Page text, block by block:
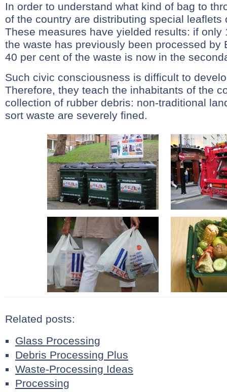
In order to understand what kind of bag to
of the country are distributing special leaflets
These measures have yielded results: if only
the waste has previously been processed by
40 per cent of the waste is now in the
Such civic consciousness is difficult to
Therefore, they teach the inhabitants of the
collection of rubber debris: non-traditional
sort waste are severely fined.
Related posts:
Glass Processing
Debris Processing Plus
Waste-Processing Ideas
Processing